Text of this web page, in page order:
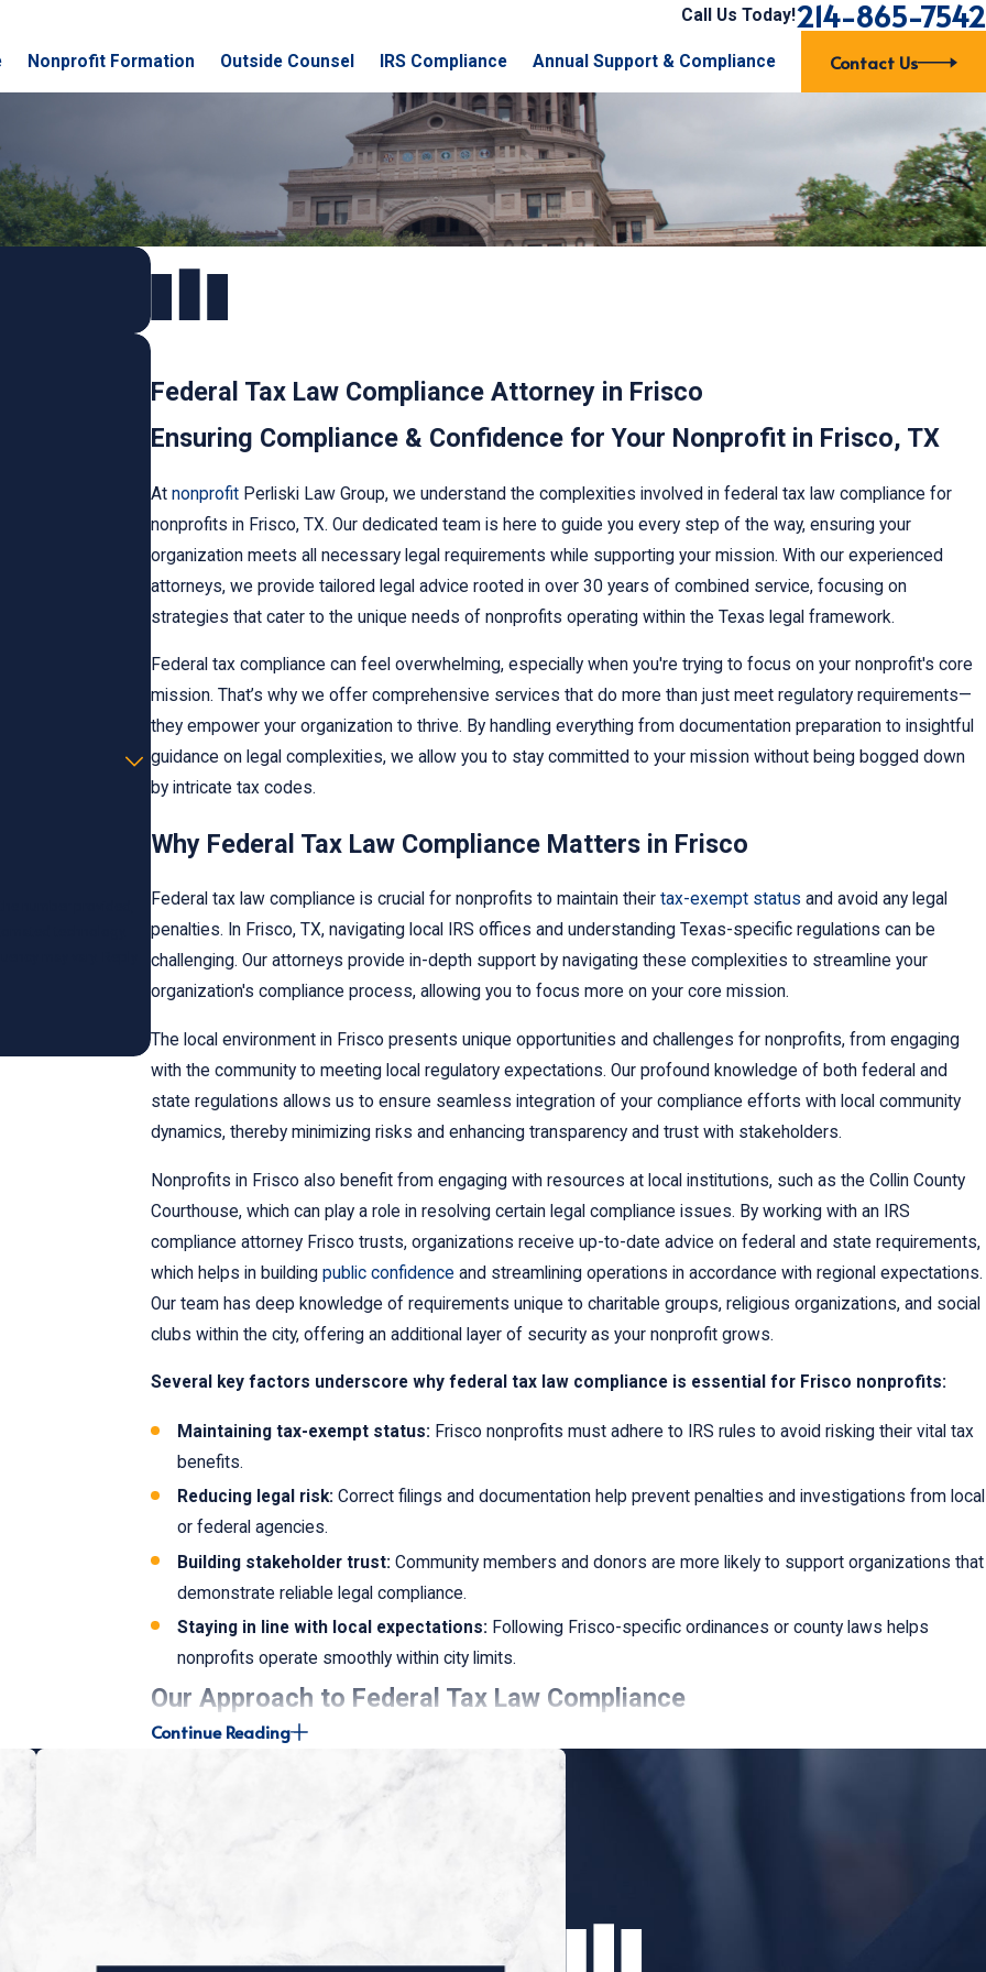
Call Us Today!214-865-7542
Nonprofit Formation Outside Counsel IRS Compliance Annual Support & Compliance Contact Us
Federal Tax Law Compliance Attorney in Frisco
Ensuring Compliance & Confidence for Your Nonprofit in Frisco, TX
Atnonprofit Perliski Law Group, we understand the complexities involved in federal tax law compliance for
nonprofits in Frisco, TX. Our dedicated team is here to guide you every step of the way, ensuring your
organization meets all necessary legal requirements while supporting your mission. With our experienced
attorneys, we provide tailored legal advice rooted in over 30 years of combined service, focusing on
strategies that cater to the unique needs of nonprofits operating within the Texas legal framework.
Federal tax compliance can feel overwhelming, especially when you're trying to focus on your nonprofit's core
mission. That’s why we offer comprehensive services that do more than just meet regulatory requirements—
they empower your organization to thrive. By handling everything from documentation preparation to insightful
guidance on legal complexities, we allow you to stay committed to your mission without being bogged down
by intricate tax codes.
Why Federal Tax Law Compliance Matters in Frisco
Federal tax law compliance is crucial for nonprofits to maintain theirtax-exempt status and avoid any legal
penalties. In Frisco, TX, navigating local IRS offices and understanding Texas-specific regulations can be
challenging. Our attorneys provide in-depth support by navigating these complexities to streamline your
organization's compliance process, allowing you to focus more on your core mission.
The local environment in Frisco presents unique opportunities and challenges for nonprofits, from engaging
with the community to meeting local regulatory expectations. Our profound knowledge of both federal and
state regulations allows us to ensure seamless integration of your compliance efforts with local community
dynamics, thereby minimizing risks and enhancing transparency and trust with stakeholders.
Nonprofits in Frisco also benefit from engaging with resources at local institutions, such as the Collin County
Courthouse, which can play a role in resolving certain legal compliance issues. By working with an IRS
compliance attorney Frisco trusts, organizations receive up-to-date advice on federal and state requirements,
which helps in buildingpublic confidence and streamlining operations in accordance with regional expectations.
Our team has deep knowledge of requirements unique to charitable groups, religious organizations, and social
clubs within the city, offering an additional layer of security as your nonprofit grows.
Several key factors underscore why federal tax law compliance is essential for Frisco nonprofits:
Maintaining tax-exempt status: Frisco nonprofits must adhere to IRS rules to avoid risking their vital tax
benefits.
Reducing legal risk: Correct filings and documentation help prevent penalties and investigations from local
or federal agencies.
Building stakeholder trust: Community members and donors are more likely to support organizations that
demonstrate reliable legal compliance.
Staying in line with local expectations: Following Frisco-specific ordinances or county laws helps
nonprofits operate smoothly within city limits.
Our Approach to Federal Tax Law Compliance
Our approach is uniquely tailored to cater to the specific challenges faced by nonprofits. We offer:
We assess your current compliance status and identify potential areas of
We offer continuous guidance on new and emerging tax laws that could impact your
nonprofit.
Continue Reading